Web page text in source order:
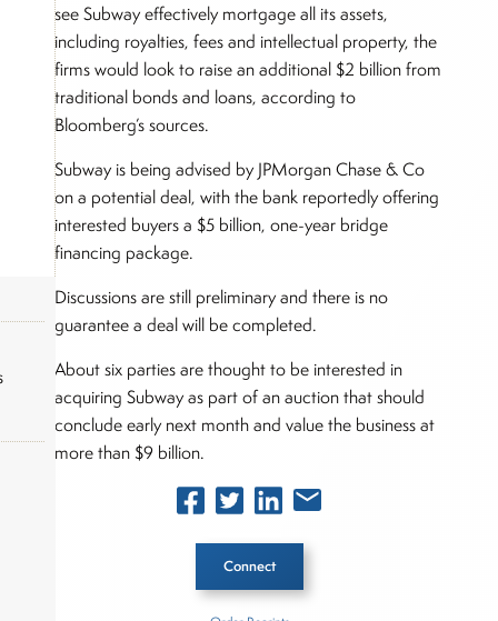
see Subway effectively mortgage all its assets,
including royalties, fees and intellectual property, the
firms would look to raise an additional $2 billion from
traditional bonds and loans, according to
Bloomberg’s sources.
Subway is being advised by JPMorgan Chase & Co
on a potential deal, with the bank reportedly offering
interested buyers a $5 billion, one-year bridge
financing package.
Discussions are still preliminary and there is no
guarantee a deal will be completed.
About six parties are thought to be interested in
acquiring Subway as part of an auction that should
conclude early next month and value the business at
more than $9 billion.
Connect